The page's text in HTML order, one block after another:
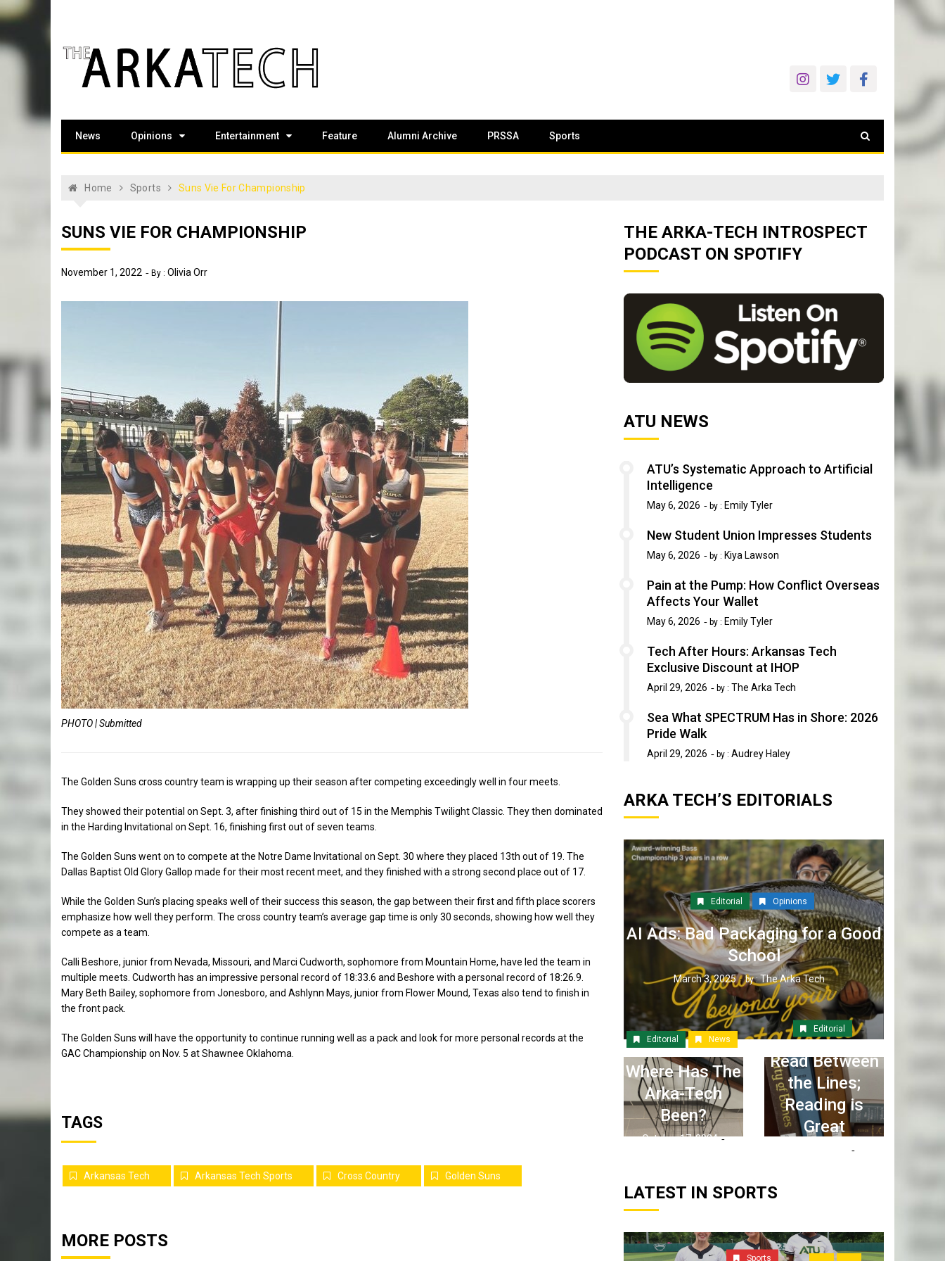
to
The Arka Tech
News Opinions Entertainment Feature Alumni Archive PRSSA Sports
Home Sports Suns Vie For Championship
SUNS VIE FOR CHAMPIONSHIP
November 1, 2022 By : Olivia Orr
PHOTO | Submitted
The Golden Suns cross country team is wrapping up their season after competing exceedingly well in four meets.
They showed their potential on Sept. 3, after finishing third out of 15 in the Memphis Twilight Classic. They then dominated
in the Harding Invitational on Sept. 16, finishing first out of seven teams.
The Golden Suns went on to compete at the Notre Dame Invitational on Sept. 30 where they placed 13th out of 19. The
Dallas Baptist Old Glory Gallop made for their most recent meet, and they finished with a strong second place out of 17.
While the Golden Sun’s placing speaks well of their success this season, the gap between their first and fifth place scorers
emphasize how well they perform. The cross country team’s average gap time is only 30 seconds, showing how well they
compete as a team.
Calli Beshore, junior from Nevada, Missouri, and Marci Cudworth, sophomore from Mountain Home, have led the team in
multiple meets. Cudworth has an impressive personal record of 18:33.6 and Beshore with a personal record of 18:26.9.
Mary Beth Bailey, sophomore from Jonesboro, and Ashlynn Mays, junior from Flower Mound, Texas also tend to finish in
the front pack.
The Golden Suns will have the opportunity to continue running well as a pack and look for more personal records at the
GAC Championship on Nov. 5 at Shawnee Oklahoma.
TAGS
Arkansas Tech Arkansas Tech Sports Cross Country Golden Suns
MORE POSTS
THE ARKA-TECH INTROSPECT
PODCAST ON SPOTIFY
ATU NEWS
ATU’s Systematic Approach to Artificial
Intelligence
May 6, 2026 by : Emily Tyler
New Student Union Impresses Students
May 6, 2026 by : Kiya Lawson
Pain at the Pump: How Conflict Overseas
Affects Your Wallet
May 6, 2026 by : Emily Tyler
Tech After Hours: Arkansas Tech
Exclusive Discount at IHOP
April 29, 2026 by : The Arka Tech
Sea What SPECTRUM Has in Shore: 2026
Pride Walk
April 29, 2026 by : Audrey Haley
ARKA TECH’S EDITORIALS
Editorial Opinions
AI Ads: Bad Packaging for a Good
School
March 3, 2025 by :The Arka Tech
Editorial News
Where Has The
Arka-Tech
Been?
October 17, 2024
Editorial
Read Between
the Lines;
Reading is
Great
LATEST IN SPORTS
Sports